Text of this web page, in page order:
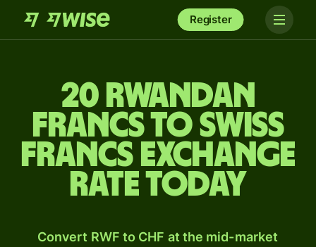
Register
20 Rwandan
francs to Swiss
francs exchange
rate today
Convert RWF to CHF at the mid-market